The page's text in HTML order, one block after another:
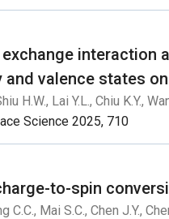
interaction
and valence states
H.W., Lai Y.L., Chiu K.Y.,
Science 2025, 710
to-spin
C.C., Mai S.C., Chen J.Y.,